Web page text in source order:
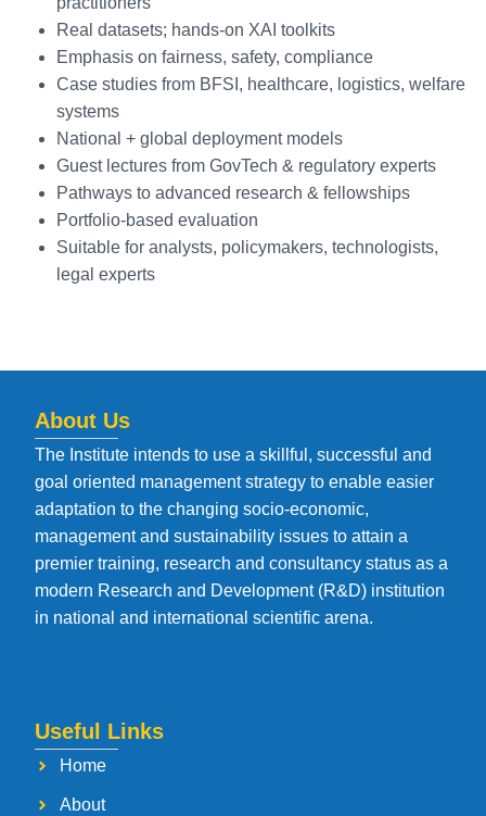
Economic
Development
Real datasets; hands-on XAI toolkits
Emphasis on fairness, safety, compliance
Case studies from BFSI, healthcare, logistics, welfare
systems
National + global deployment models
Guest lectures from GovTech & regulatory experts
Pathways to advanced research & fellowships
Portfolio-based evaluation
Suitable for analysts, policymakers, technologists,
legal experts
About Us
The Institute intends to use a skillful, successful and
goal oriented management strategy to enable easier
adaptation to the changing socio-economic,
management and sustainability issues to attain a
premier training, research and consultancy status as a
modern Research and Development (R&D) institution
in national and international scientific arena.
Useful Links
Home
About